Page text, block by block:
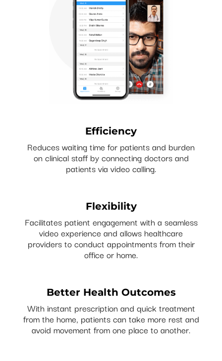
Efficiency
Reduces waiting time for patients and burden
on clinical staff by connecting doctors and
patients via video calling.
Flexibility
Facilitates patient engagement with a seamless
video experience and allows healthcare
providers to conduct appointments from their
office or home.
Better Health Outcomes
With instant prescription and quick treatment
from the home, patients can take more rest and
avoid movement from one place to another.